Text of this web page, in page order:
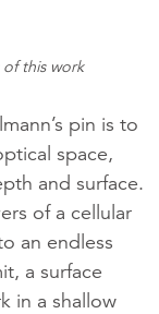
this work
pin is to
space,
and surface.
of a cellular
an endless
a surface
in a shallow